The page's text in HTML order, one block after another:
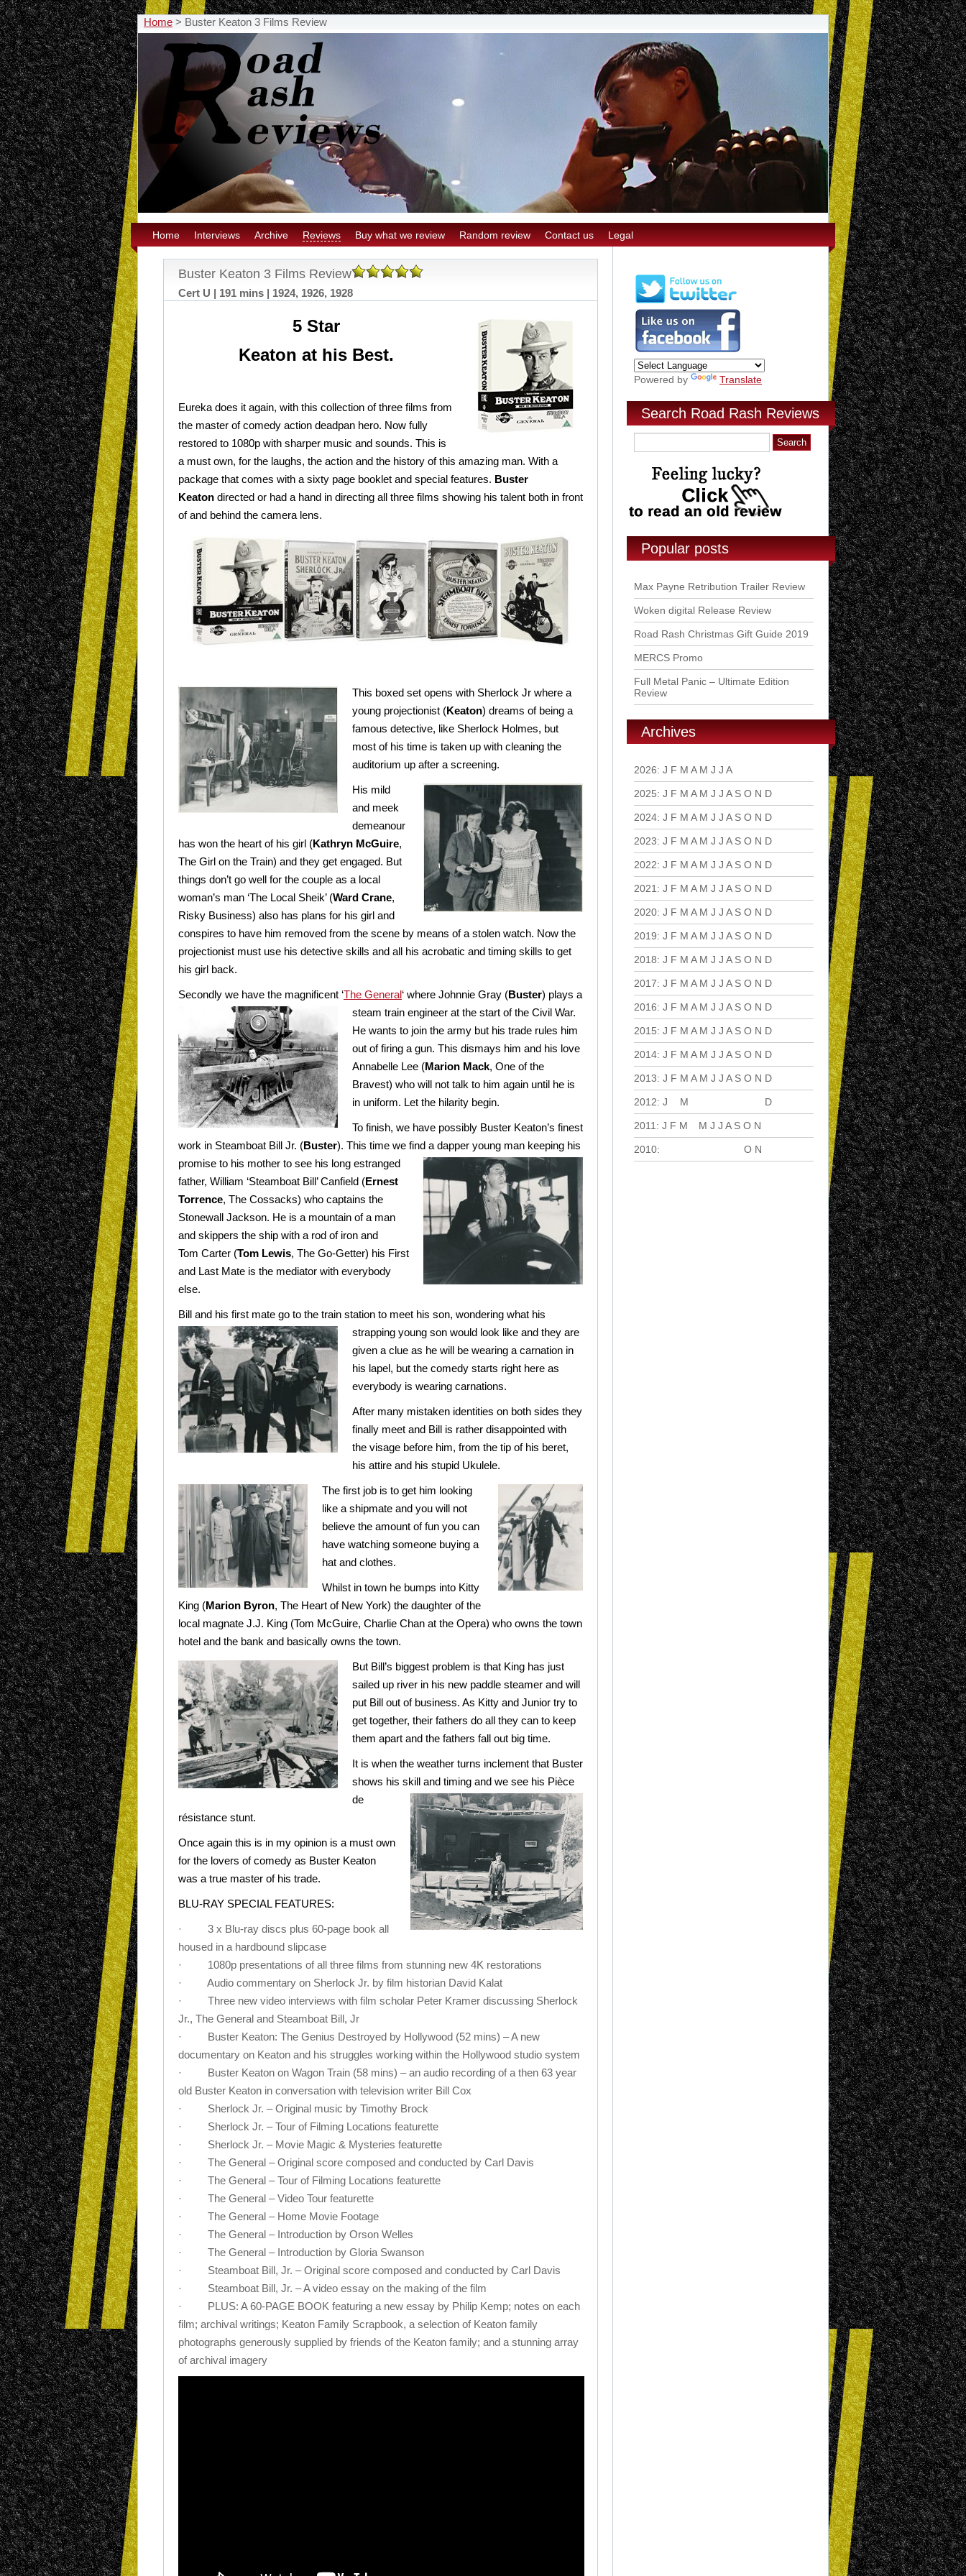
Home > Buster Keaton 3 Films Review
Home Interviews Archive Reviews Buy what we review Random review Contact us Legal
Buster Keaton 3 Films Review
Cert U | 191 mins | 1924, 1926, 1928
5 Star
Keaton at his Best.
Eureka does it again, with this collection of three films from
the master of comedy action deadpan hero. Now fully
restored to 1080p with sharper music and sounds. This is
a must own, for the laughs, the action and the history of this amazing man. With a
package that comes with a sixty page booklet and special features. Buster
Keaton directed or had a hand in directing all three films showing his talent both in front
of and behind the camera lens.
This boxed set opens with Sherlock Jr where a
young projectionist (Keaton) dreams of being a
famous detective, like Sherlock Holmes, but
most of his time is taken up with cleaning the
auditorium up after a screening.
His mild
and meek
demeanour
has won the heart of his girl (Kathryn McGuire,
The Girl on the Train) and they get engaged. But
things don’t go well for the couple as a local
woman’s man ‘The Local Sheik’ (Ward Crane,
Risky Business) also has plans for his girl and
conspires to have him removed from the scene by means of a stolen watch. Now the
projectionist must use his detective skills and all his acrobatic and timing skills to get
his girl back.
Secondly we have the magnificent ‘The General‘ where Johnnie Gray (Buster) plays a
steam train engineer at the start of the Civil War.
He wants to join the army but his trade rules him
out of firing a gun. This dismays him and his love
Annabelle Lee (Marion Mack, One of the
Bravest) who will not talk to him again until he is
in uniform. Let the hilarity begin.
To finish, we have possibly Buster Keaton’s finest
work in Steamboat Bill Jr. (Buster). This time we find a dapper young man keeping his
promise to his mother to see his long estranged
father, William ‘Steamboat Bill’ Canfield (Ernest
Torrence, The Cossacks) who captains the
Stonewall Jackson. He is a mountain of a man
and skippers the ship with a rod of iron and
Tom Carter (Tom Lewis, The Go-Getter) his First
and Last Mate is the mediator with everybody
else.
Bill and his first mate go to the train station to meet his son, wondering what his
strapping young son would look like and they are
given a clue as he will be wearing a carnation in
his lapel, but the comedy starts right here as
everybody is wearing carnations.
After many mistaken identities on both sides they
finally meet and Bill is rather disappointed with
the visage before him, from the tip of his beret,
his attire and his stupid Ukulele.
The first job is to get him looking
like a shipmate and you will not
believe the amount of fun you can
have watching someone buying a
hat and clothes.
Whilst in town he bumps into Kitty
King (Marion Byron, The Heart of New York) the daughter of the
local magnate J.J. King (Tom McGuire, Charlie Chan at the Opera) who owns the town
hotel and the bank and basically owns the town.
But Bill’s biggest problem is that King has just
sailed up river in his new paddle steamer and will
put Bill out of business. As Kitty and Junior try to
get together, their fathers do all they can to keep
them apart and the fathers fall out big time.
It is when the weather turns inclement that Buster
shows his skill and timing and we see his Pièce
de
résistance stunt.
Once again this is in my opinion is a must own
for the lovers of comedy as Buster Keaton
was a true master of his trade.
BLU-RAY SPECIAL FEATURES:
· 3 x Blu-ray discs plus 60-page book all
housed in a hardbound slipcase
· 1080p presentations of all three films from stunning new 4K restorations
· Audio commentary on Sherlock Jr. by film historian David Kalat
· Three new video interviews with film scholar Peter Kramer discussing Sherlock
Jr., The General and Steamboat Bill, Jr
· Buster Keaton: The Genius Destroyed by Hollywood (52 mins) – A new
documentary on Keaton and his struggles working within the Hollywood studio system
· Buster Keaton on Wagon Train (58 mins) – an audio recording of a then 63 year
old Buster Keaton in conversation with television writer Bill Cox
· Sherlock Jr. – Original music by Timothy Brock
· Sherlock Jr. – Tour of Filming Locations featurette
· Sherlock Jr. – Movie Magic & Mysteries featurette
· The General – Original score composed and conducted by Carl Davis
· The General – Tour of Filming Locations featurette
· The General – Video Tour featurette
· The General – Home Movie Footage
· The General – Introduction by Orson Welles
· The General – Introduction by Gloria Swanson
· Steamboat Bill, Jr. – Original score composed and conducted by Carl Davis
· Steamboat Bill, Jr. – A video essay on the making of the film
· PLUS: A 60-PAGE BOOK featuring a new essay by Philip Kemp; notes on each
film; archival writings; Keaton Family Scrapbook, a selection of Keaton family
photographs generously supplied by friends of the Keaton family; and a stunning array
of archival imagery
Powered by Translate
Search Road Rash Reviews
Popular posts
Max Payne Retribution Trailer Review
Woken digital Release Review
Road Rash Christmas Gift Guide 2019
MERCS Promo
Full Metal Panic – Ultimate Edition
Review
Archives
2026: J F M A M J J A
2025: J F M A M J J A S O N D
2024: J F M A M J J A S O N D
2023: J F M A M J J A S O N D
2022: J F M A M J J A S O N D
2021 : J F M A M J J A S O N D
2020: J F M A M J J A S O N D
2019: J F M A M J J A S O N D
2018: J F M A M J J A S O N D
2017: J F M A M J J A S O N D
2016: J F M A M J J A S O N D
2015: J F M A M J J A S O N D
2014: J F M A M J J A S O N D
2013: J F M A M J J A S O N D
2012: J M D
2011 : J F M M J J A S O N
2010: O N